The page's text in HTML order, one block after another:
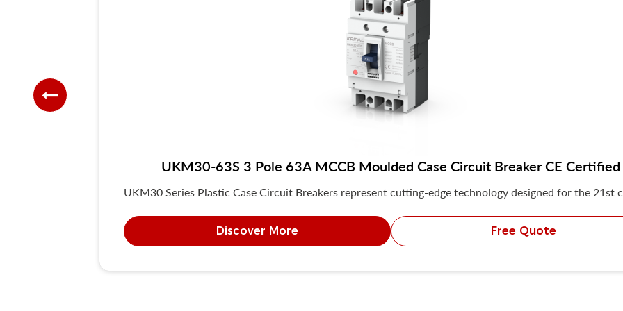
UKM30-63S 3 Pole 63A MCCB Moulded Case Circuit Breaker CE Certified
UKM30 Series Plastic Case Circuit Breakers represent cutting-edge technology designed for the 21st
Discover More Free Quote